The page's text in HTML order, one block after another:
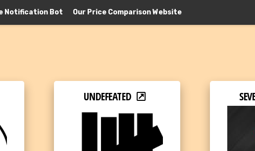
Notification Bot Our Price Comparison Website
UNDEFEATED